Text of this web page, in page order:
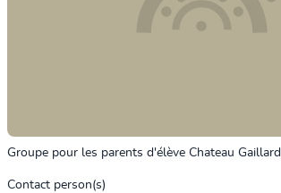
Groupe pour les parents d'élève Chateau Gaillard
Contact person(s)